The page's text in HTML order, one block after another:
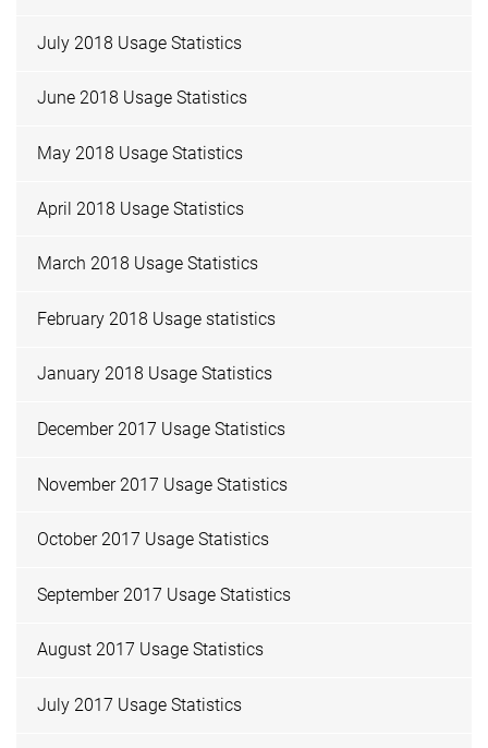
July 2018 Usage Statistics
June 2018 Usage Statistics
May 2018 Usage Statistics
April 2018 Usage Statistics
March 2018 Usage Statistics
February 2018 Usage statistics
January 2018 Usage Statistics
December 2017 Usage Statistics
November 2017 Usage Statistics
October 2017 Usage Statistics
September 2017 Usage Statistics
August 2017 Usage Statistics
July 2017 Usage Statistics